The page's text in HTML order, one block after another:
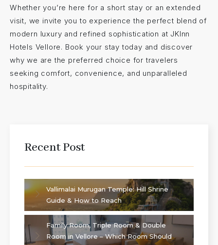
Whether you’re here for a short stay or an extended
visit, we invite you to experience the perfect blend of
modern luxury and refined sophistication at JKInn
Hotels Vellore. Book your stay today and discover
why we are the preferred choice for travelers
seeking comfort, convenience, and unparalleled
hospitality.
Recent Post
Vallimalai Murugan Temple: Hill Shrine
Guide & How to Reach
Family Room, Triple Room & Double
Room in Vellore – Which Room Should